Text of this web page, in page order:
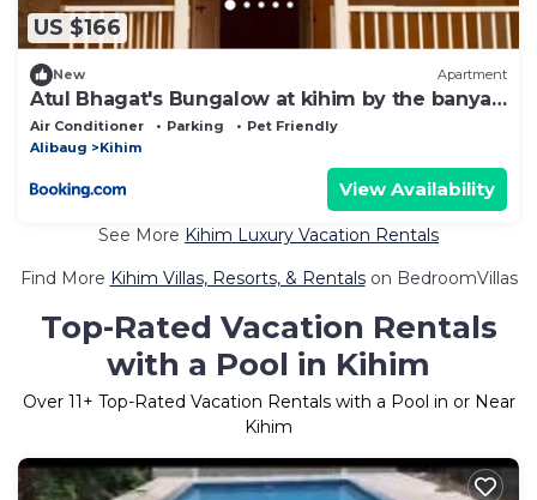
US $166
New Apartment
Atul Bhagat's Bungalow at kihim by the banyan
shelters
Air Conditioner Parking
Pet Friendly
Alibaug
Kihim
View Availability
See More Kihim Luxury Vacation Rentals
Find More Kihim Villas, Resorts, & Rentalson BedroomVillas
Top-Rated Vacation Rentals
with a Pool in Kihim
Over 11+ Top-Rated Vacation Rentals with a Pool in or Near
Kihim